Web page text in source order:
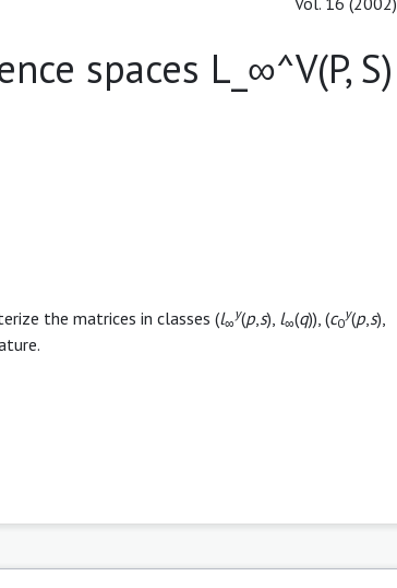
spaces L_∞^V(P, S)
the matrices in classes (l∞
y(p, s), l∞(q)), (c0
y(p, s),